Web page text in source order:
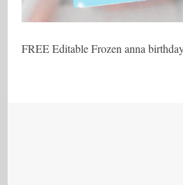
FREE Editable Frozen anna